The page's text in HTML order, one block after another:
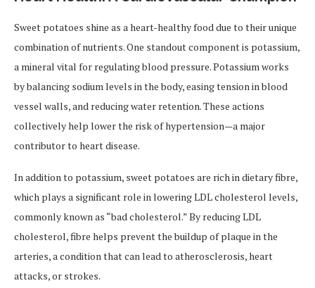
Sweet potatoes shine as a heart-healthy food due to their unique
combination of nutrients. One standout component is potassium,
a mineral vital for regulating blood pressure. Potassium works
by balancing sodium levels in the body, easing tension in blood
vessel walls, and reducing water retention. These actions
collectively help lower the risk of hypertension—a major
contributor to heart disease.
In addition to potassium, sweet potatoes are rich in dietary fibre,
which plays a significant role in lowering LDL cholesterol levels,
commonly known as “bad cholesterol.” By reducing LDL
cholesterol, fibre helps prevent the buildup of plaque in the
arteries, a condition that can lead to atherosclerosis, heart
attacks, or strokes.